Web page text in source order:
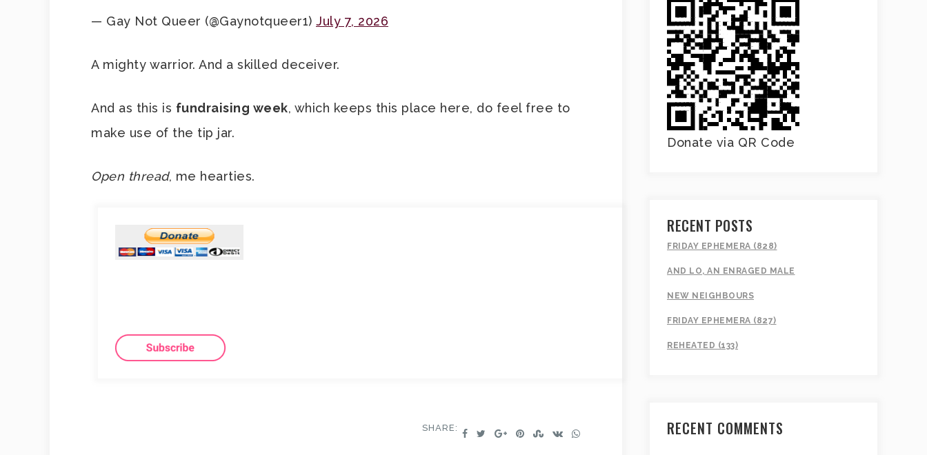
— Gay Not Queer (@Gaynotqueer1) July 7, 2026
A mighty warrior. And a skilled deceiver.
And as this is fundraising week, which keeps this place here, do feel free to
make use of the tip jar.
Open thread, me hearties.
SHARE:
Donate via QR Code
RECENT POSTS
FRIDAY EPHEMERA (828)
AND LO, AN ENRAGED MALE
NEW NEIGHBOURS
FRIDAY EPHEMERA (827)
REHEATED (133)
RECENT COMMENTS